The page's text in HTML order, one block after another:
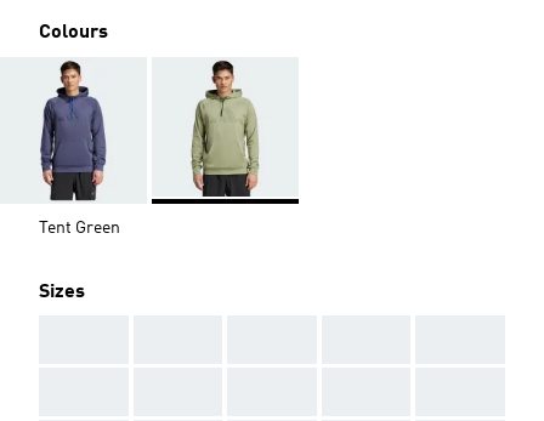
Colours
Tent Green
Sizes